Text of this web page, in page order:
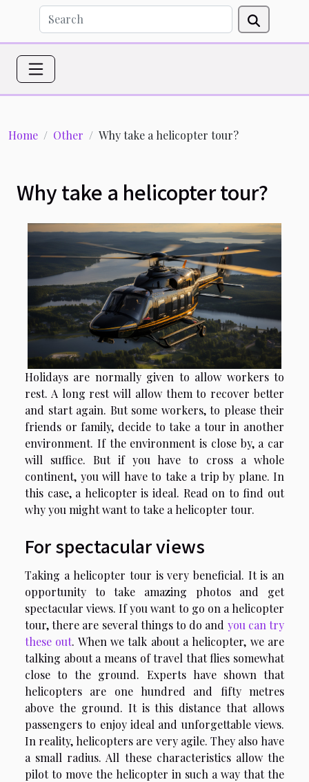
Home Other Why take a helicopter tour?
Why take a helicopter tour?
Holidays are normally given to allow workers to
rest. A long rest will allow them to recover better
and start again. But some workers, to please their
friends or family, decide to take a tour in another
environment. If the environment is close by, a car
will suffice. But if you have to cross a whole
continent, you will have to take a trip by plane. In
this case, a helicopter is ideal. Read on to find out
why you might want to take a helicopter tour.
For spectacular views
Taking a helicopter tour is very beneficial. It is an
opportunity to take amazing photos and get
spectacular views. If you want to go on a helicopter
tour, there are several things to do and you can try
these out. When we talk about a helicopter, we are
talking about a means of travel that flies somewhat
close to the ground. Experts have shown that
helicopters are one hundred and fifty metres
above the ground. It is this distance that allows
passengers to enjoy ideal and unforgettable views.
In reality, helicopters are very agile. They also have
a small radius. All these characteristics allow the
pilot to move the helicopter in such a way that the